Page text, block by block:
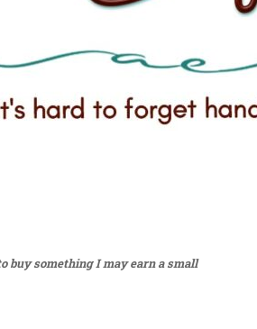
buy something I may earn a small